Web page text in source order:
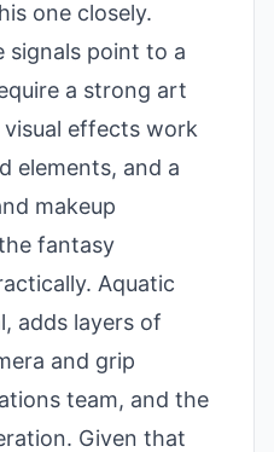
one closely.
signals point to a
a strong art
effects work
elements, and a
makeup
fantasy
Aquatic
adds layers of
and grip
team, and the
Given that